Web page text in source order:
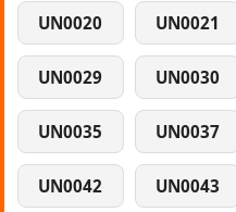
UN0020 UN0021
UN0029 UN0030
UN0035 UN0037
UN0042 UN0043